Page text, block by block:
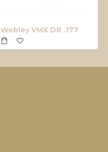
Webley VMX DR .177